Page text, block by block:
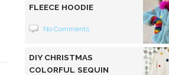
FLEECE HOODIE
No Comments
DIY CHRISTMAS
COLORFUL SEQUIN